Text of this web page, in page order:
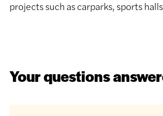
projects such as carparks, sports
Your questions